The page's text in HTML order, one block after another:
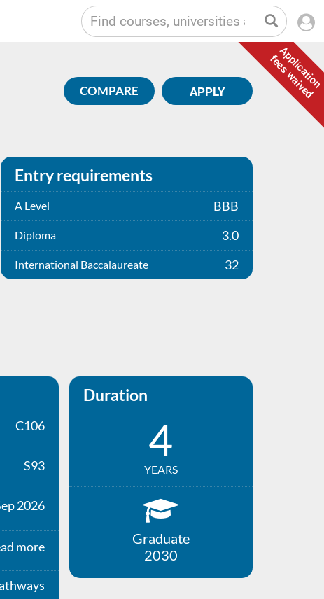
Application
fees waived
APPLY
COMPARE
Entry requirements
A Level BBB
Diploma 3.0
International Baccalaureate 32
C106
S93
2026
more
Duration
4
YEARS
Graduate
2030